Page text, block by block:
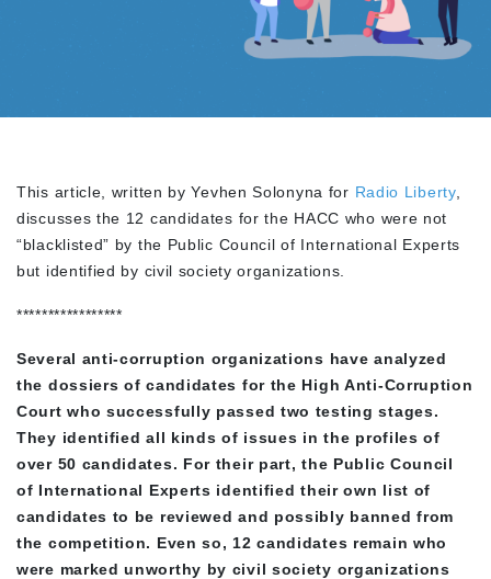
This article, written by Yevhen Solonyna for Radio Liberty,
discusses the 12 candidates for the HACC who were not
“blacklisted” by the Public Council of International Experts
but identified by civil society organizations.
*****************
Several anti-corruption organizations have analyzed
the dossiers of candidates for the High Anti-Corruption
Court who successfully passed two testing stages.
They identified all kinds of issues in the profiles of
over 50 candidates. For their part, the Public Council
of International Experts identified their own list of
candidates to be reviewed and possibly banned from
the competition. Even so, 12 candidates remain who
were marked unworthy by civil society organizations